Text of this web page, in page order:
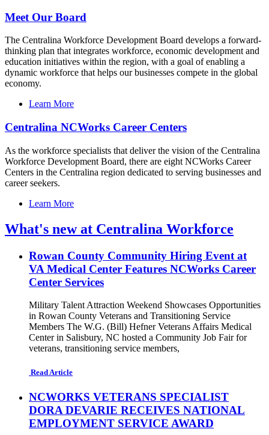
Meet Our Board
The Centralina Workforce Development Board develops a forward-
thinking plan that integrates workforce, economic development and
education initiatives within the region, with a goal of enabling a
dynamic workforce that helps our businesses compete in the global
economy.
Learn More
Centralina NCWorks Career Centers
As the workforce specialists that deliver the vision of the Centralina
Workforce Development Board, there are eight NCWorks Career
Centers in the Centralina region dedicated to serving businesses and
career seekers.
Learn More
What's new at Centralina Workforce
Rowan County Community Hiring Event at
VA Medical Center Features NCWorks Career
Center Services
Military Talent Attraction Weekend Showcases Opportunities
in Rowan County Veterans and Transitioning Service
Members The W.G. (Bill) Hefner Veterans Affairs Medical
Center in Salisbury, NC hosted a Community Job Fair for
veterans, transitioning service members,
Read Article
NCWORKS VETERANS SPECIALIST
DORA DEVARIE RECEIVES NATIONAL
EMPLOYMENT SERVICE AWARD